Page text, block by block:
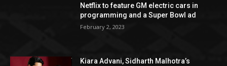
Netflix to feature GM electric cars in
programming and a Super Bowl ad
February 2, 2023
Kiara Advani, Sidharth Malhotra’s